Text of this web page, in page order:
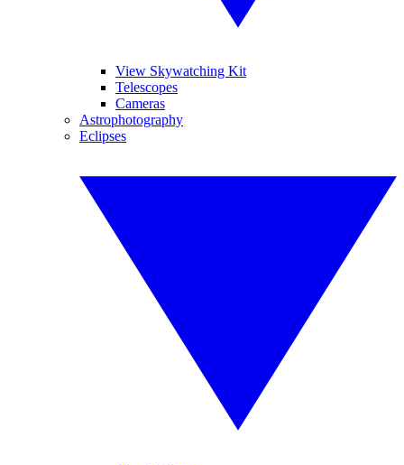
View Skywatching Kit
Telescopes
Cameras
Astrophotography
Eclipses